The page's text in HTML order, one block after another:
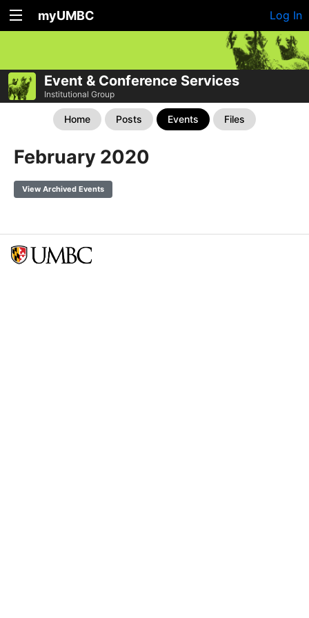
myUMBC Log In
Event & Conference Services
Institutional Group
Home Posts Events Files
February 2020
View Archived Events